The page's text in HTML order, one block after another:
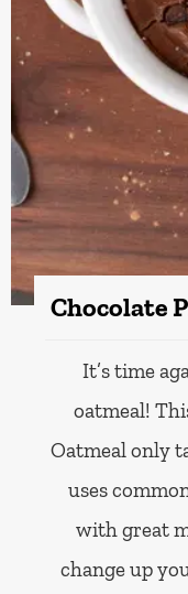
Chocolate
It’s time
oatmeal!
Oatmeal only
uses
with great
change up